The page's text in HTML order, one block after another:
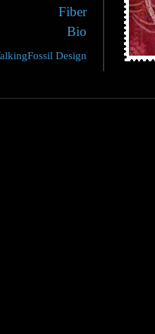
Fiber
Bio
Design